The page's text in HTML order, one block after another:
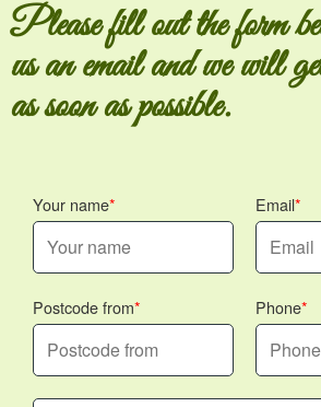
Please fill out the form
us an email and we will
as soon as possible.
Your name Email
Postcode from Phone